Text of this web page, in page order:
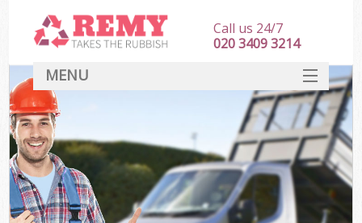
Call us 24/7
020 3409 3214
MENU
HOME
DEALS
FAQ